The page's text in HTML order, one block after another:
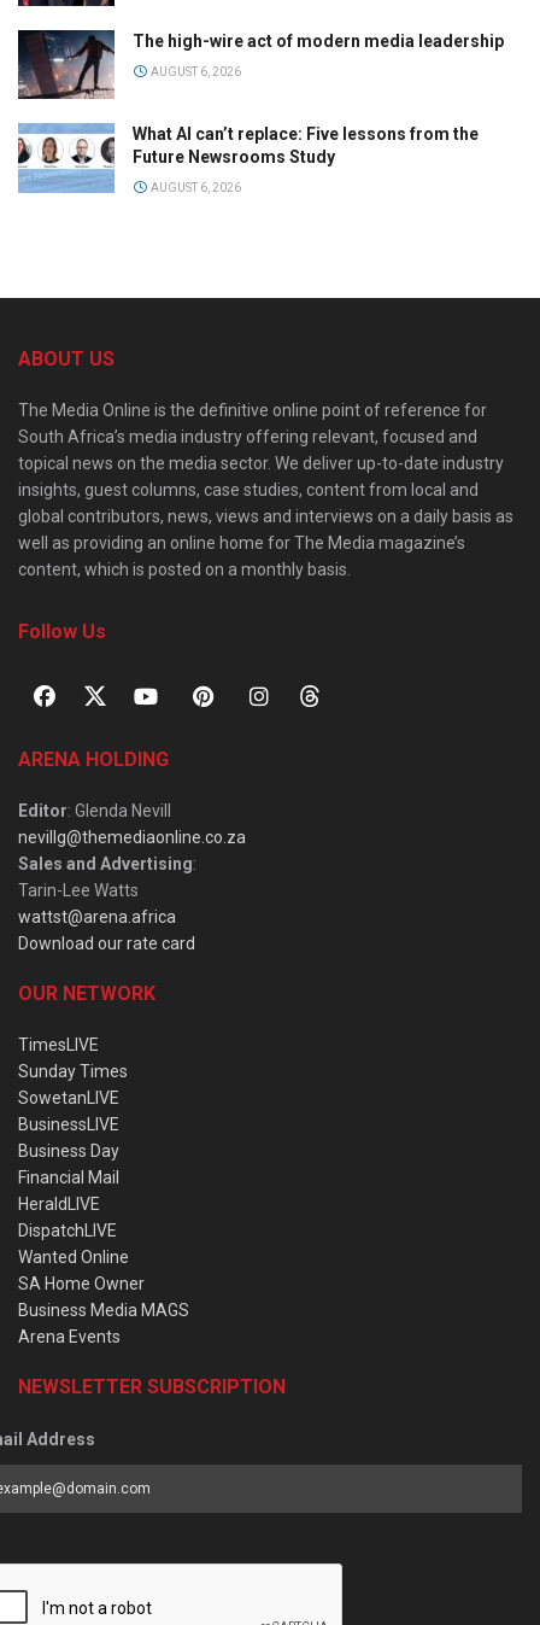
The high-wire act of modern media leadership
AUGUST 6, 2026
What AI can’t replace: Five lessons from the
Future Newsrooms Study
AUGUST 6, 2026
ABOUT US
The Media Online is the definitive online point of reference for
South Africa’s media industry offering relevant, focused and
topical news on the media sector. We deliver up-to-date industry
insights, guest columns, case studies, content from local and
global contributors, news, views and interviews on a daily basis as
well as providing an online home for The Media magazine’s
content, which is posted on a monthly basis.
Follow Us
ARENA HOLDING
Editor: Glenda Nevill
nevillg@themediaonline.co.za
Sales and Advertising:
Tarin-Lee Watts
wattst@arena.africa
Download our rate card
OUR NETWORK
TimesLIVE
Sunday Times
SowetanLIVE
BusinessLIVE
Business Day
Financial Mail
HeraldLIVE
DispatchLIVE
Wanted Online
SA Home Owner
Business Media MAGS
Arena Events
NEWSLETTER SUBSCRIPTION
Address